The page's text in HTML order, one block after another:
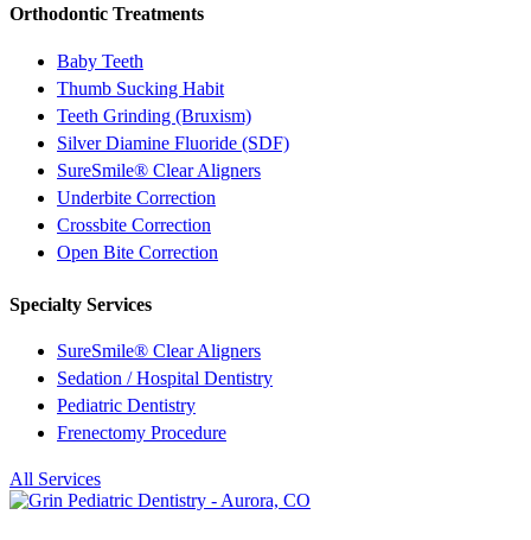
Orthodontic Treatments
Baby Teeth
Thumb Sucking Habit
Teeth Grinding (Bruxism)
Silver Diamine Fluoride (SDF)
SureSmile® Clear Aligners
Underbite Correction
Crossbite Correction
Open Bite Correction
Specialty Services
SureSmile® Clear Aligners
Sedation / Hospital Dentistry
Pediatric Dentistry
Frenectomy Procedure
All Services